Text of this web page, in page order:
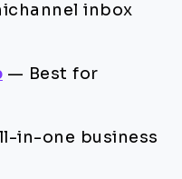
inbox
— Best for
in-one business